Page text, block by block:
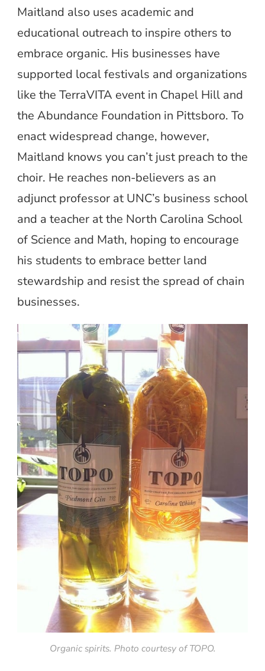
Maitland also uses academic and
educational outreach to inspire others to
embrace organic. His businesses have
supported local festivals and organizations
like the TerraVITA event in Chapel Hill and
the Abundance Foundation in Pittsboro. To
enact widespread change, however,
Maitland knows you can’t just preach to the
choir. He reaches non-believers as an
adjunct professor at UNC’s business school
and a teacher at the North Carolina School
of Science and Math, hoping to encourage
his students to embrace better land
stewardship and resist the spread of chain
businesses.
Organic spirits. Photo courtesy of TOPO.